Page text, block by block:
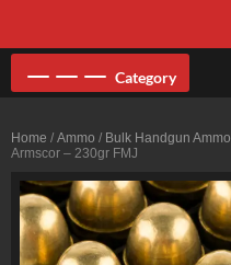
Category
Home / Ammo / Bulk Handgun Ammo
Armscor – 230gr FMJ